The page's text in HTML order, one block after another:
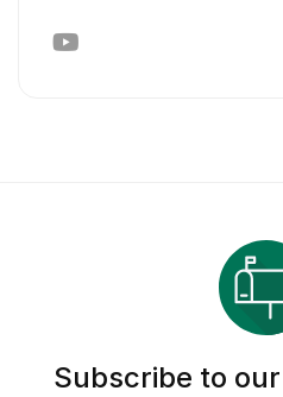
Subscribe to